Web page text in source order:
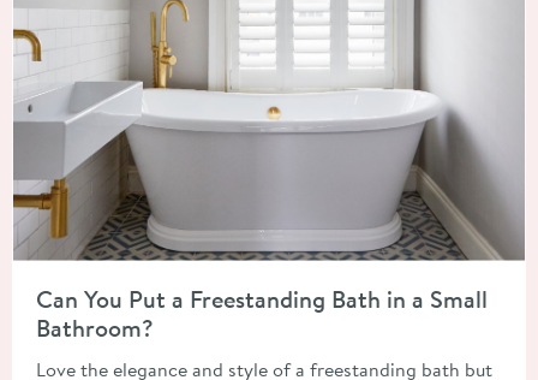
Can You Put a Freestanding Bath in a Small
Bathroom?
Love the elegance and style of a freestanding bath but